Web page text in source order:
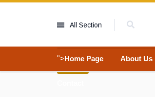
All Section
">Home Page About Us